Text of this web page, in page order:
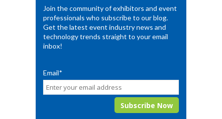
Join the community of exhibitors and event
professionals who subscribe to our blog.
Get the latest event industry news and
technology trends straight to your email
inbox!
Email*